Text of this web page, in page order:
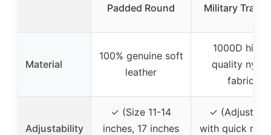
Padded Round
Military
Material
100% genuine soft
leather
1000D high-
quality nylon
fabric
Adjustability
✓ (Size 11-14
inches, 17 inches
✓
with quick